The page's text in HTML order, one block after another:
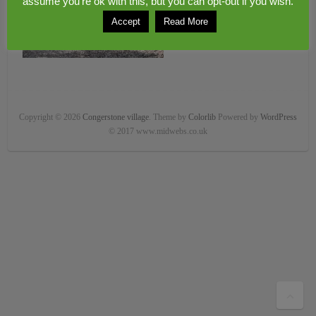
Copyright © 2026 Congerstone village. Theme by Colorlib Powered by WordPress
© 2017 www.midwebs.co.uk
Accept Read More